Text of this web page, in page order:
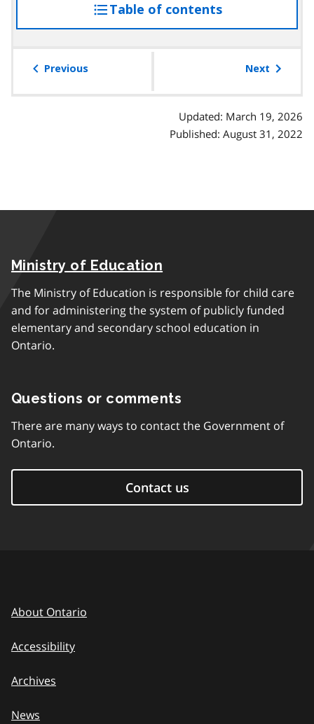
Table of contentsaccess
the
Previous Next
Updated: March 19, 2026
Published: August 31, 2022
Ministry of Education
The Ministry of Education is responsible for child care
and for administering the system of publicly funded
elementary and secondary school education in
Ontario.
Questions or comments
There are many ways to contact the Government of
Ontario.
Contact us
About Ontario
Accessibility
Archives
News